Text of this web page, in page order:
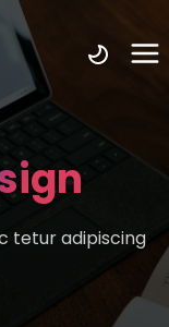
tetur adipiscing